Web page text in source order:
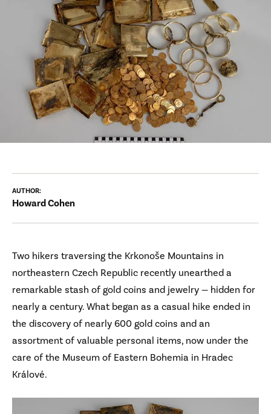
AUTHOR:
Howard Cohen
Two hikers traversing the Krkonoše Mountains in
northeastern Czech Republic recently unearthed a
remarkable stash of gold coins and jewelry — hidden for
nearly a century. What began as a casual hike ended in
the discovery of nearly 600 gold coins and an
assortment of valuable personal items, now under the
care of the Museum of Eastern Bohemia in Hradec
Králové.